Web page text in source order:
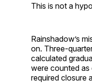
This is not a
Rainshadow’s
on. Three-
calculated
were counted as
required closure